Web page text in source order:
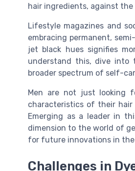
hair ingredients, against
Lifestyle magazines and
embracing permanent,
jet black hues signifies
understand this, dive into
broader spectrum of self-
Men are not just looking
characteristics of their
Emerging as a leader in
dimension to the world of
for future innovations in
Challenges in